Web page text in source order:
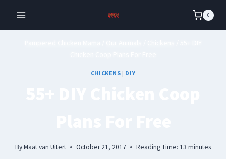
content
0
CHICKENS | DIY
ByMaat van Uitert October 21, 2017 Reading Time: 13minutes